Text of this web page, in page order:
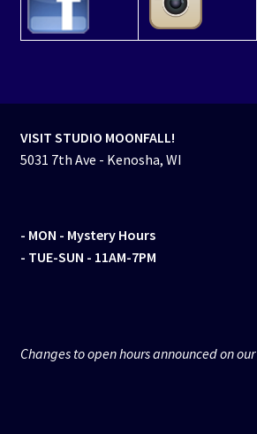
VISIT STUDIO MOONFALL!
5031 7th Ave - Kenosha, WI
- MON - Mystery Hours
- TUE-SUN - 11AM-7PM
Changes to open hours announced on our